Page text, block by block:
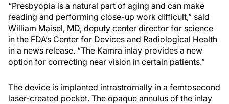
“Presbyopia is a natural part of aging and can make
reading and performing close-up work difficult,” said
William Maisel, MD, deputy center director for science
in the FDA’s Center for Devices and Radiological Health
in a news release. “The Kamra inlay provides a new
option for correcting near vision in certain patients.”
The device is implanted intrastromally in a femtosecond
laser-created pocket. The opaque annulus of the inlay